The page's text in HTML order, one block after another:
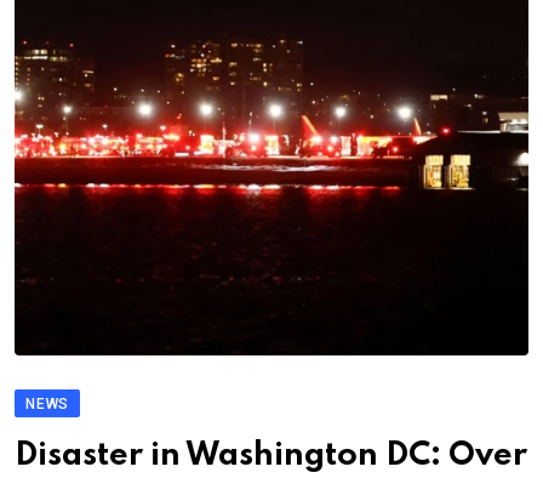
NEWS
Disaster in Washington DC: Over